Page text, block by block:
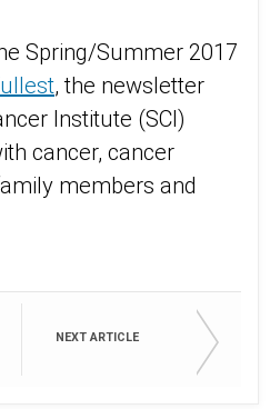
Spring/Summer 2017
, the newsletter
Institute (SCI)
cancer, cancer
members and
NEXT ARTICLE